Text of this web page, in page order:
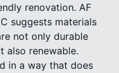
renovation. AF
suggests materials
not only durable
also renewable.
in a way that does